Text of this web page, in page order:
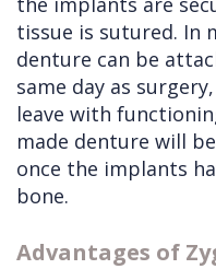
tissue is sutured. In
denture can be
same day as
leave with
made denture will
once the implants
bone.
Advantages of